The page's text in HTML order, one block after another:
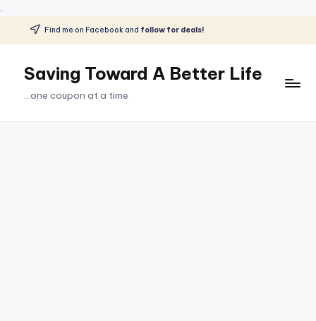
.
Skip
content
Find me on Facebook and follow for deals!
Saving Toward A Better Life
...one coupon at a time